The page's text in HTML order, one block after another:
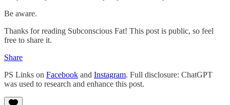
Be aware.
Thanks for reading Subconscious Fat! This post is public, so feel
free to share it.
Share
PS Links on Facebook and Instagram. Full disclosure: ChatGPT
was used to research and enhance this post.